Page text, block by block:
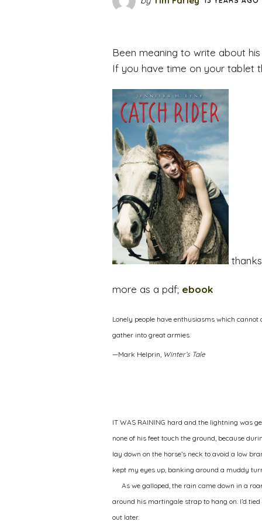
Been meaning to write about
If you have time on your tablet
more as a pdf; ebook
Lonely people have enthusiasms which
gather into great armies.
—Mark Helprin, Winter’s Tale
IT WAS RAINING hard and the lightning was
none of his feet touch the ground, because
lay down on the horse’s neck to avoid a low
kept my eyes up, banking around a muddy
As we galloped, the rain came down in a
around his martingale strap to hang on. I’d
out later.